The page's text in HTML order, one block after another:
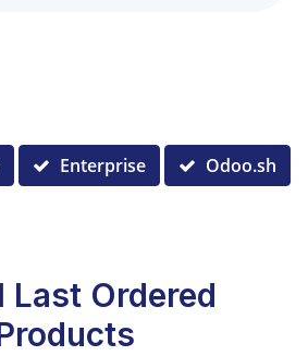
Enterprise Odoo.sh
Last Ordered